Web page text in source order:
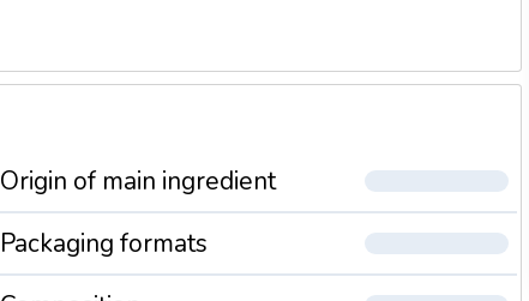
Origin of main ingredient
Packaging formats